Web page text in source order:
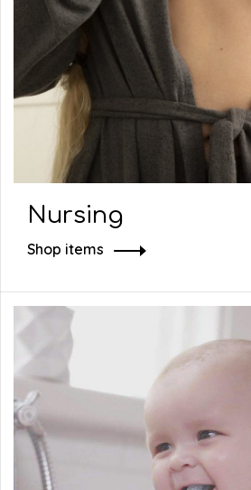
Nursing
Shop items